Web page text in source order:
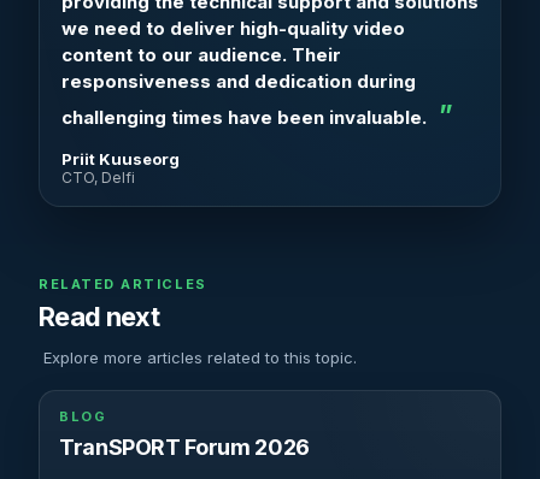
we need to deliver high-quality video
content to our audience. Their
responsiveness and dedication during
challenging times have been invaluable.
Priit Kuuseorg
CTO, Delfi
RELATED ARTICLES
Read next
Explore more articles related to this topic.
BLOG
TranSPORT Forum 2026